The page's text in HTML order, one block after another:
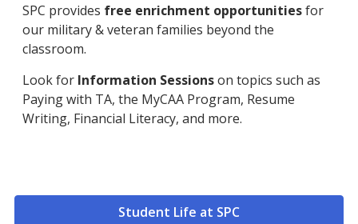
SPC provides free enrichment opportunitiesfor
our military & veteran families beyond the
classroom.
Look for Information Sessionson topics such as
Paying with TA, the MyCAA Program, Resume
Writing, Financial Literacy, and more.
Student Life at SPC